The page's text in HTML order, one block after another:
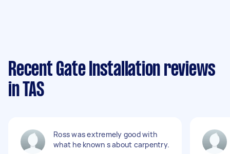
Recent Gate Installation reviews
in TAS
Ross was extremely good with
what he known s about carpentry.